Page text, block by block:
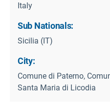
Italy
Sub Nationals:
Sicilia (IT)
City:
Comune di Paterno,
Santa Maria di Licodia